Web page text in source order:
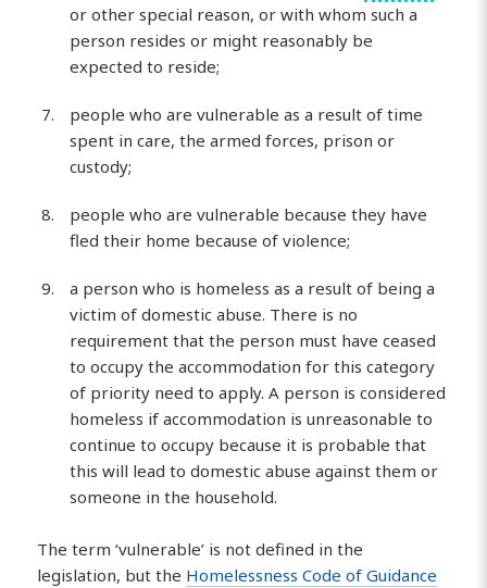
or other special reason, or with whom such a
person resides or might reasonably be
expected to reside;
people who are vulnerable as a result of time
spent in care, the armed forces, prison or
custody;
people who are vulnerable because they have
fled their home because of violence;
a person who is homeless as a result of being a
victim of domestic abuse. There is no
requirement that the person must have ceased
to occupy the accommodation for this category
of priority need to apply. A person is considered
homeless if accommodation is unreasonable to
continue to occupy because it is probable that
this will lead to domestic abuse against them or
someone in the household.
The term ‘vulnerable’ is not defined in the
legislation, but the Homelessness Code of Guidance